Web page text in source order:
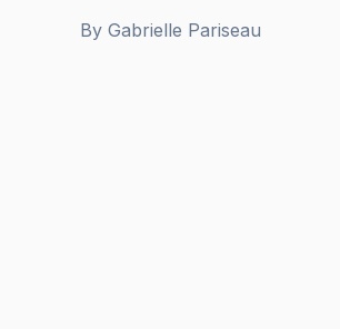
By Gabrielle Pariseau